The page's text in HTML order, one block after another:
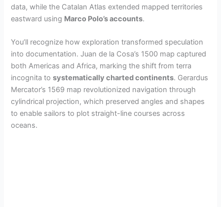
data, while the Catalan Atlas extended mapped territories
eastward using Marco Polo’s accounts.
You’ll recognize how exploration transformed speculation
into documentation. Juan de la Cosa’s 1500 map captured
both Americas and Africa, marking the shift from terra
incognita tosystematically charted continents. Gerardus
Mercator’s 1569 map revolutionized navigation through
cylindrical projection, which preserved angles and shapes
to enable sailors to plot straight-line courses across
oceans.